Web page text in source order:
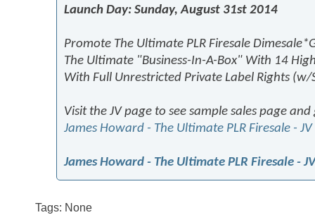
Launch Day: Sunday, August 31st 2014
Promote The Ultimate PLR Firesale
The Ultimate "Business-In-A-Box" With 14
With Full Unrestricted Private Label Rights (w/
Visit the JV page to see sample sales page
James Howard - The Ultimate PLR Firesale -
James Howard - The Ultimate PLR Firesale -
Tags: None